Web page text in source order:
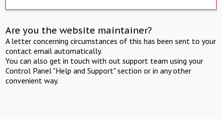
Are you the website maintainer?
A letter concerning circumstances of this has been sent to your
contact email automatically.
You can also get in touch with out support team using your
Control Panel "Help and Support" section or in any other
convenient way.